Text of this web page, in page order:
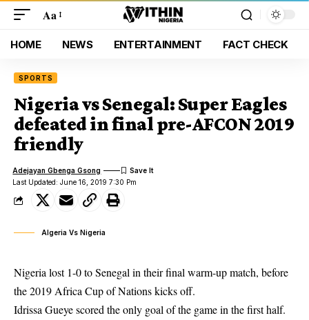
Aa
HOME NEWS ENTERTAINMENT FACT CHECK
SPORTS
Nigeria vs Senegal: Super Eagles
defeated in final pre-AFCON 2019
friendly
Last Updated: June 16, 2019 7:30 Pm
Adejayan Gbenga Gsong
Algeria Vs Nigeria
Nigeria lost 1-0 to Senegal in their final warm-up match, before
the 2019 Africa Cup of Nationskicks off.
Idrissa Gueye scored the only goal of the game in the first half.